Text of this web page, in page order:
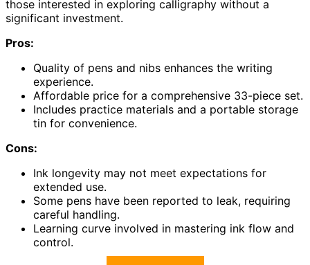
those interested in exploring calligraphy without a
significant investment.
Pros:
Quality of pens and nibs enhances the writing
experience.
Affordable price for a comprehensive 33-piece set.
Includes practice materials and a portable storage
tin for convenience.
Cons:
Ink longevity may not meet expectations for
extended use.
Some pens have been reported to leak, requiring
careful handling.
Learning curve involved in mastering ink flow and
control.